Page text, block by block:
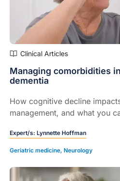
Clinical Articles
Managing comorbidities
dementia
How cognitive decline
management, and what you
Expert/s: Lynnette Hoffman
Geriatric medicine, Neurology